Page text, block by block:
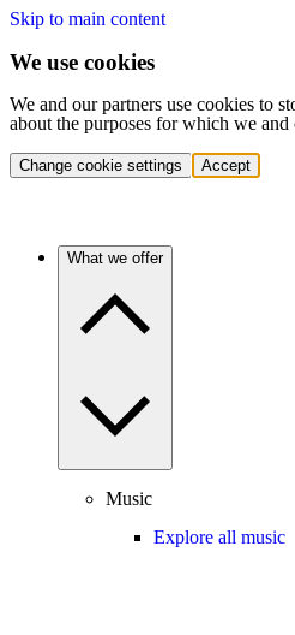
Skip to main content
We use cookies
We and our partners use cookies to
about the purposes for which we
Change cookie settings Accept
What we offer
Music
Explore all music